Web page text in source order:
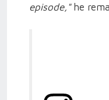
episode," he